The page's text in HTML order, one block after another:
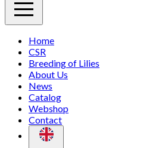
Home
CSR
Breeding of Lilies
About Us
News
Catalog
Webshop
Contact